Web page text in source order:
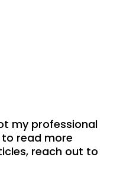
my professional
to read more
reach out to